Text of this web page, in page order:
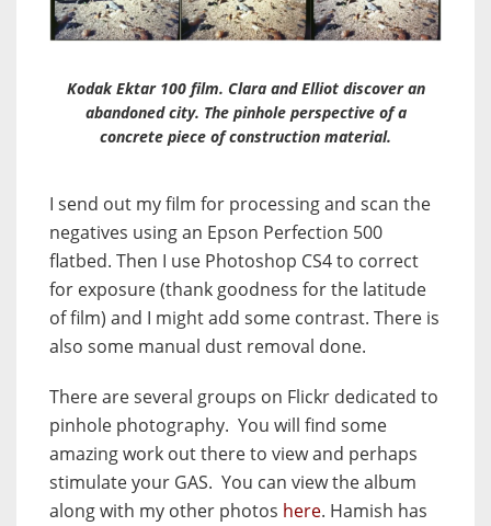
Kodak Ektar 100 film. Clara and Elliot discover an
abandoned city. The pinhole perspective of a
concrete piece of construction material.
I send out my film for processing and scan the
negatives using an Epson Perfection 500
flatbed. Then I use Photoshop CS4 to correct
for exposure (thank goodness for the latitude
of film) and I might add some contrast. There is
also some manual dust removal done.
There are several groups on Flickr dedicated to
pinhole photography. You will find some
amazing work out there to view and perhaps
stimulate your GAS. You can view the album
along with my other photos here. Hamish has